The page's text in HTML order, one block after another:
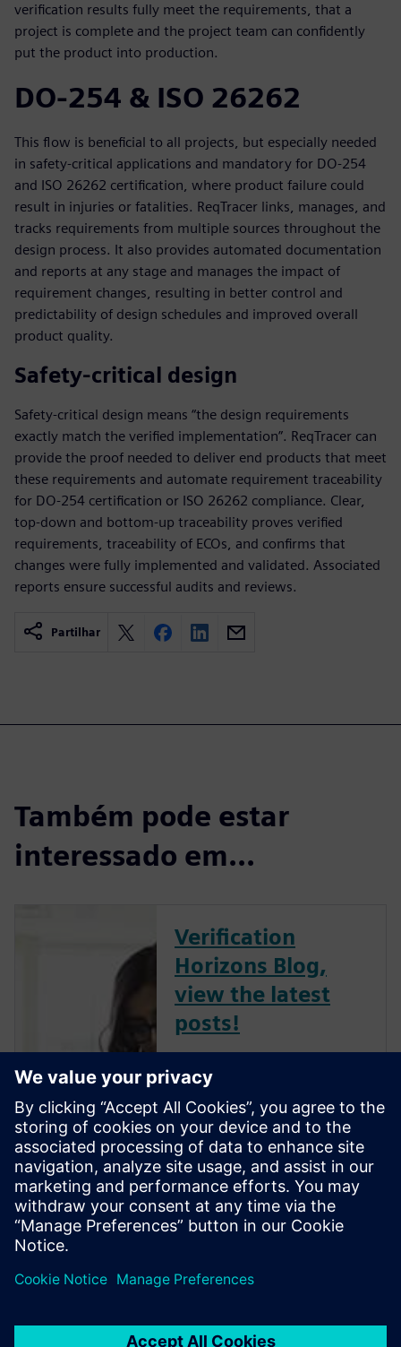
verification results fully meet the requirements, that a
project is complete and the project team can confidently
put the product into production.
DO-254 & ISO 26262
This flow is beneficial to all projects, but especially needed
in safety-critical applications and mandatory for DO-254
and ISO 26262 certification, where product failure could
result in injuries or fatalities. ReqTracer links, manages, and
tracks requirements from multiple sources throughout the
design process. It also provides automated documentation
and reports at any stage and manages the impact of
requirement changes, resulting in better control and
predictability of design schedules and improved overall
product quality.
Safety-critical design
Safety-critical design means “the design requirements
exactly match the verified implementation”. ReqTracer can
provide the proof needed to deliver end products that meet
these requirements and automate requirement traceability
for DO-254 certification or ISO 26262 compliance. Clear,
top-down and bottom-up traceability proves verified
requirements, traceability of ECOs, and confirms that
changes were fully implemented and validated. Associated
reports ensure successful audits and reviews.
Partilhar
Também pode estar
interessado em...
Verification
Horizons Blog,
view the latest
posts!
led by recognized industry
experts; Harry Foster, Tom
Fitzpatrick, Dave Rich, Rich
Edelman, Jacob Wiltgen, Joe
Hupcey, Chris Giles and Ray
Salemi is your source for
updates on concepts, values,
stan...